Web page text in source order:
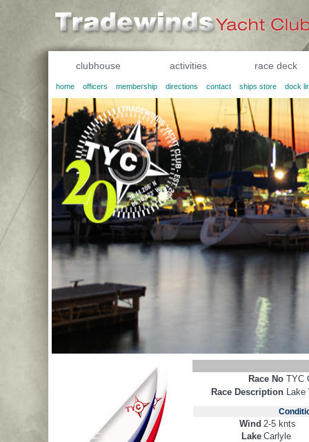
clubhouse activities race deck
home officers membership directions contact ships store dock
Race No TYC
Race Description Lake
Wind 2-5 knts
Lake Carlyle